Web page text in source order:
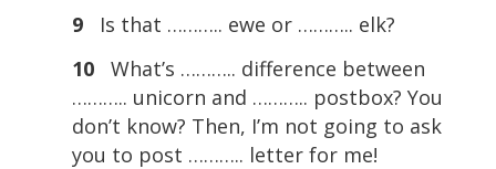
9 Is that ……….. ewe or ……….. elk?
10
What’s ……….. difference between
……….. unicorn and ……….. postbox? You
don’t know? Then, I’m not going to ask
you to post ……….. letter for me!